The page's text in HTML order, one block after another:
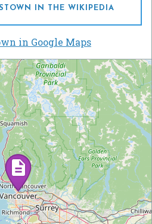
IN THE WIKIPEDIA
in Google Maps